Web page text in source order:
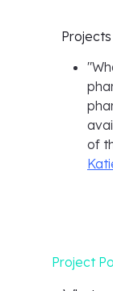
Projects
"
of
Project